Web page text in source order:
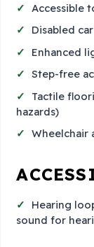
Accessible
Disabled
Enhanced
Step-free
Tactile
hazards)
Wheelchair
Hearing
sound for